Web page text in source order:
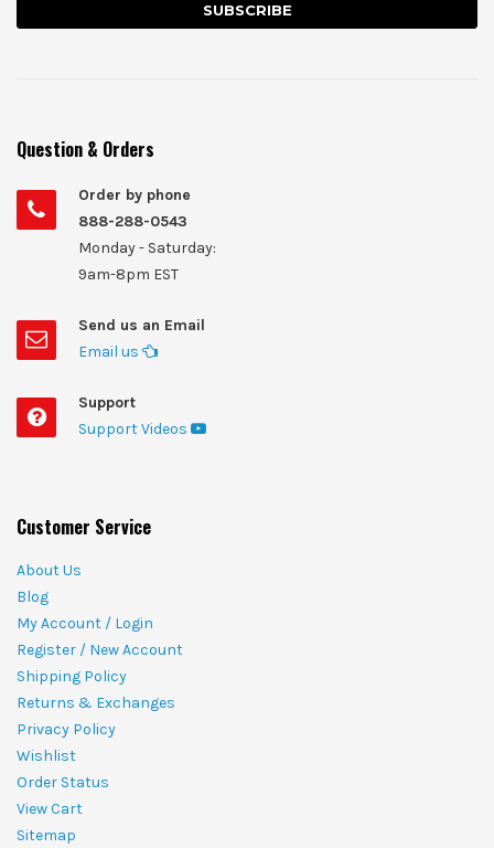
Question & Orders
Order by phone
888-288-0543
Monday - Saturday:
9am-8pm EST
Send us an Email
Email us
Support
Support Videos
Customer Service
About Us
Blog
My Account / Login
Register / New Account
Shipping Policy
Returns & Exchanges
Privacy Policy
Wishlist
Order Status
View Cart
Sitemap